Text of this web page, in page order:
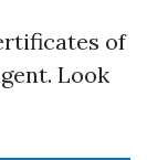
of
Look